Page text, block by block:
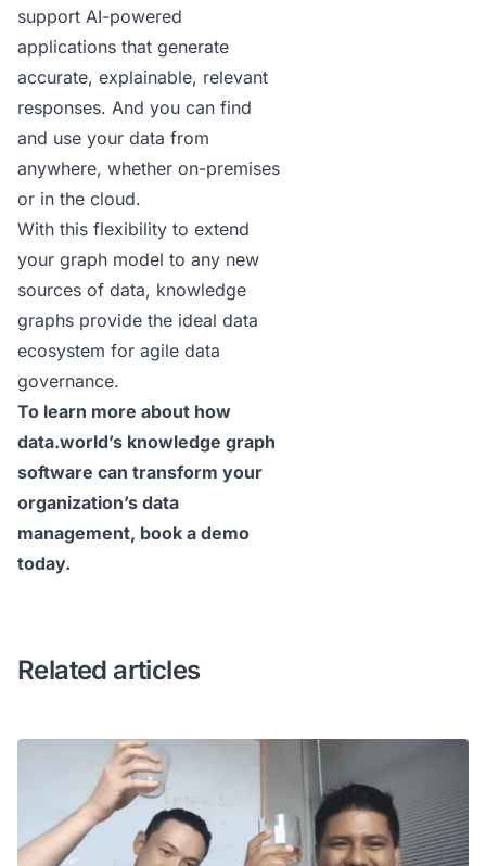
support AI-powered
applications that generate
accurate, explainable, relevant
responses. And you can find
and use your data from
anywhere, whether on-premises
or in the cloud.
With this flexibility to extend
your graph model to any new
sources of data, knowledge
graphs provide the ideal data
ecosystem for agile data
governance.
To learn more about how
data.world’s knowledge graph
software can transform your
organization’s data
management, book a demo
today.
Related articles